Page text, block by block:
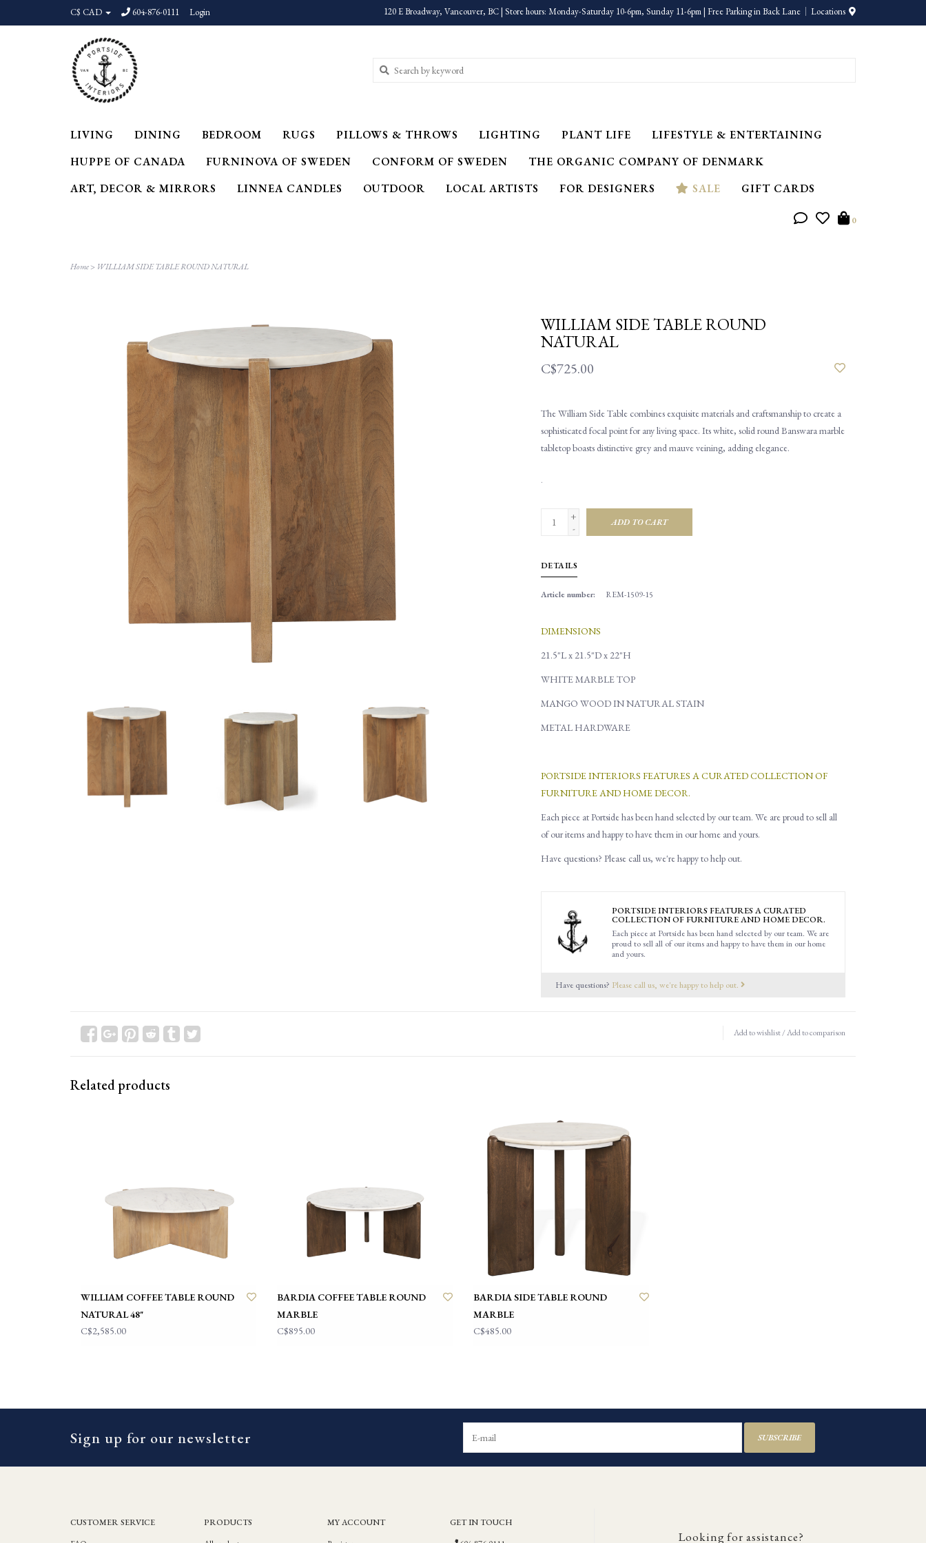
C$ CAD 604-876-0111 Login 120 E Broadway, Vancouver, BC | Store hours: Monday-Saturday 10-6pm, Sunday 11-6pm | Free Parking in Back Lane Locations
LIVING DINING BEDROOM RUGS PILLOWS & THROWS LIGHTING PLANT LIFE
LIFESTYLE & ENTERTAINING
HUPPE OF CANADA
FURNINOVA OF SWEDEN CONFORM OF SWEDEN
THE ORGANIC COMPANY OF DENMARK
ART, DECOR & MIRRORS
LINNEA CANDLES OUTDOOR LOCAL ARTISTS FOR DESIGNERS SALE GIFT CARDS
0
Home> WILLIAM SIDE TABLE ROUND NATURAL
WILLIAM SIDE TABLE ROUND
NATURAL
C$725.00
The William Side Table combines exquisite materials and craftsmanship to create a
sophisticated focal point for any living space. Its white, solid round Banswara marble
tabletop boasts distinctive grey and mauve veining, adding elegance.
.
+
-
ADD TO CART
DETAILS
Article number: REM-1509-15
DIMENSIONS
21.5"L x 21.5"D x 22"H
WHITE MARBLE TOP
MANGO WOOD IN NATURAL STAIN
METAL HARDWARE
PORTSIDE INTERIORS FEATURES A CURATED COLLECTION OF
FURNITURE AND HOME DECOR.
Each piece at Portside has been hand selected by our team. We are proud to sell all
of our items and happy to have them in our home and yours.
Have questions? Please call us, we're happy to help out.
PORTSIDE INTERIORS FEATURES A CURATED
COLLECTION OF FURNITURE AND HOME DECOR.
Each piece at Portside has been hand selected by our team. We are
proud to sell all of our items and happy to have them in our home
and yours.
Have questions? Please call us, we're happy to help out.
Add to wishlist/Add to comparison
Related products
WILLIAM COFFEE TABLE ROUND
NATURAL 48"
C$2,585.00
BARDIA COFFEE TABLE ROUND
MARBLE
C$895.00
BARDIA SIDE TABLE ROUND
MARBLE
C$485.00
Sign up for our newsletter SUBSCRIBE
CUSTOMER SERVICE
PRODUCTS
MY ACCOUNT
GET IN TOUCH
Looking for assistance?